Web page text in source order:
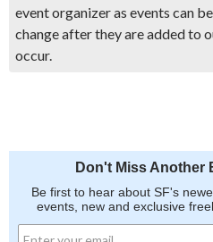
event organizer as events can
change after they are added to
occur.
Don't Miss Another
Be first to hear about SF's
events, new and exclusive